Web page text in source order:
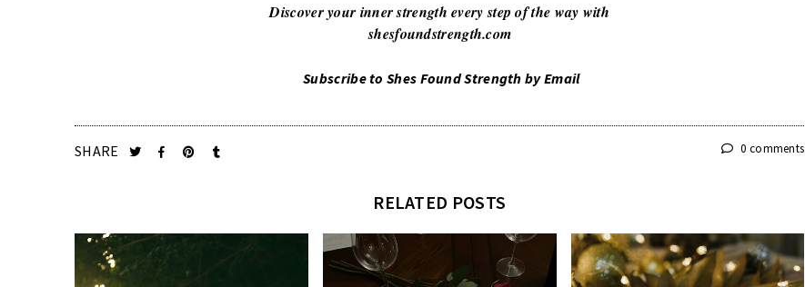
Discover your inner strength every step of the way with
shesfoundstrength.com
Subscribe to Shes Found Strength by Email
SHARE 0 comments
RELATED POSTS